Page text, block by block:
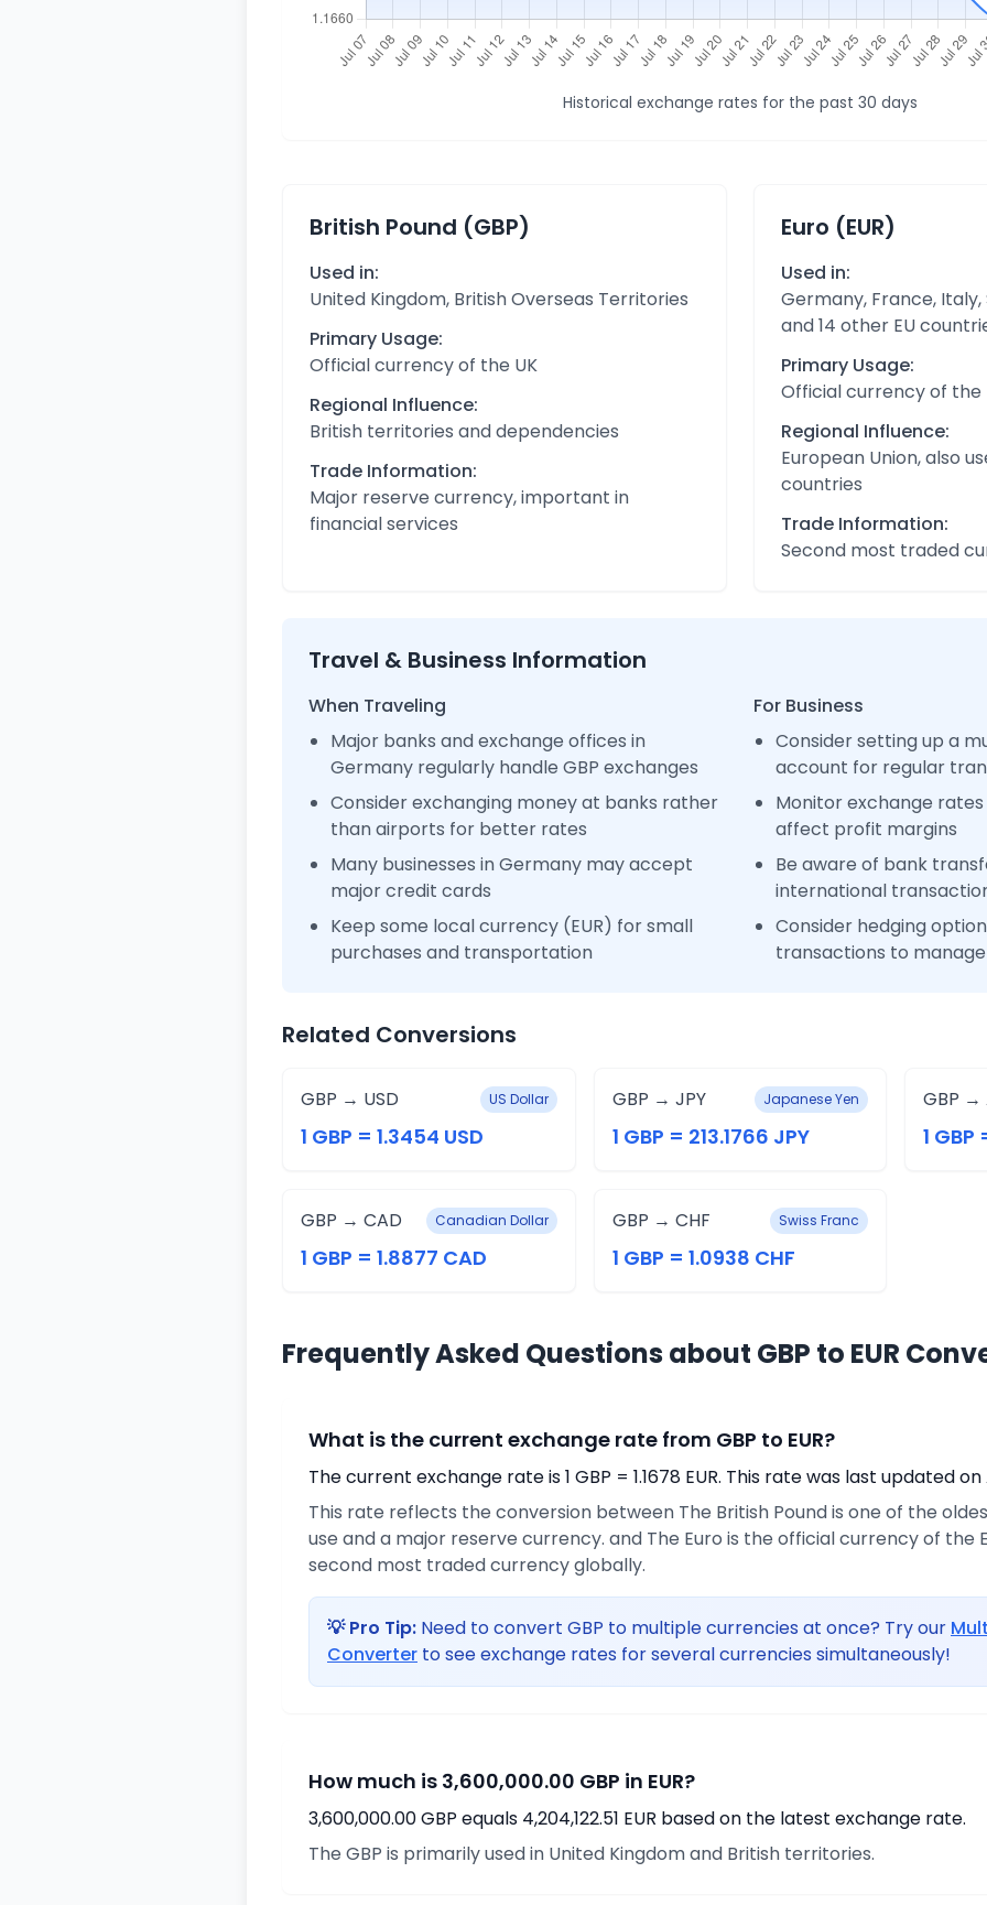
Historical exchange rates for the past 30 days
British Pound (GBP)
Used in:
United Kingdom, British Overseas Territories
Primary Usage:
Official currency of the UK
Regional Influence:
British territories and dependencies
Trade Information:
Major reserve currency, important in
financial services
Euro (EUR)
Used in:
Germany, France,
and 14 other EU
Primary Usage:
Official currency of the
Regional Influence:
European Union, also
countries
Trade Information:
Second most traded
Travel & Business Information
When Traveling
Major banks and exchange offices in
Germany regularly handle GBP exchanges
Consider exchanging money at banks rather
than airports for better rates
Many businesses in Germany may accept
major credit cards
Keep some local currency (EUR) for small
purchases and transportation
For Business
Consider setting up a
account for regular
Monitor exchange
affect profit margins
Be aware of bank
international
Consider hedging
transactions to
Related Conversions
GBP → USD US Dollar
1 GBP = 1.3454 USD
GBP → JPY Japanese Yen
1 GBP = 213.1766 JPY
GBP →
1 GBP
GBP → CAD Canadian Dollar
1 GBP = 1.8877 CAD
GBP → CHF Swiss Franc
1 GBP = 1.0938 CHF
Frequently Asked Questions about GBP to EUR
What is the current exchange rate from GBP to EUR?
The current exchange rate is 1 GBP = 1.1678 EUR. This rate was last updated
This rate reflects the conversion between The British Pound is one of the
use and a major reserve currency. and The Euro is the official currency of the
second most traded currency globally.
💡 Pro Tip: Need to convert GBP to multiple currencies at once? Try our
Converter to see exchange rates for several currencies simultaneously!
How much is 3,600,000.00 GBP in EUR?
3,600,000.00 GBP equals 4,204,122.51 EUR based on the latest exchange rate.
The GBP is primarily used in United Kingdom and British territories.